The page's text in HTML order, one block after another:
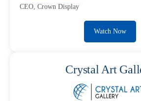
CEO, Crown Display
Watch Now
Crystal Art